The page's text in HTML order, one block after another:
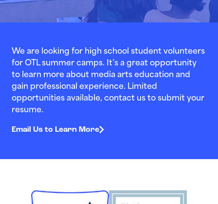
We are looking for high school student volunteers
for OTL summer camps. It’s a great opportunity
to learn more about media arts education and
gain professional experience. Limited
opportunities available, contact us to submit your
resume.
Email Us to Learn More